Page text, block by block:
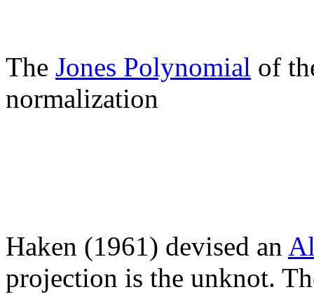
The Jones Polynomial of
normalization
Haken (1961) devised an
projection is the unknot.